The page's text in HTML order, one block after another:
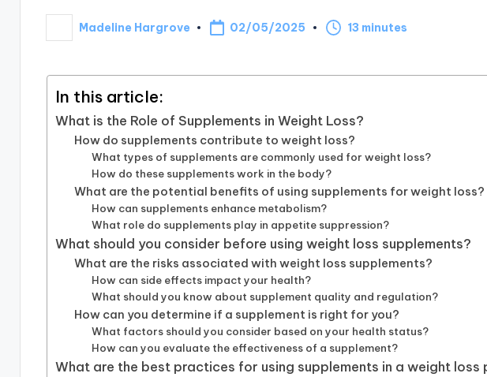
Posted
by
Madeline Hargrove 02/05/2025 13 minutes
In this article:
What is the Role of Supplements in Weight Loss?
How do supplements contribute to weight loss?
What types of supplements are commonly used for weight loss?
How do these supplements work in the body?
What are the potential benefits of using supplements for weight loss?
How can supplements enhance metabolism?
What role do supplements play in appetite suppression?
What should you consider before using weight loss supplements?
What are the risks associated with weight loss supplements?
How can side effects impact your health?
What should you know about supplement quality and regulation?
How can you determine if a supplement is right for you?
What factors should you consider based on your health status?
How can you evaluate the effectiveness of a supplement?
What are the best practices for using supplements in a weight loss